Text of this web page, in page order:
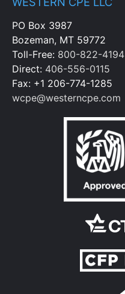
PO Box 3987
Bozeman, MT 59772
Toll-Free: 800-822-4194
Direct: 406-556-0115
Fax: +1 206-774-1285
wcpe@westerncpe.com